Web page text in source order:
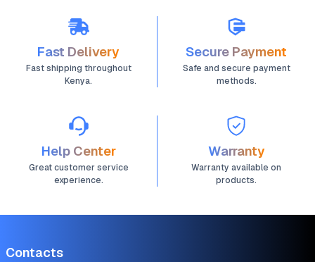
Fast Delivery
Fast shipping throughout
Kenya.
Secure Payment
Safe and secure payment
methods.
Help Center
Great customer service
experience.
Warranty
Warranty available on
products.
Contacts